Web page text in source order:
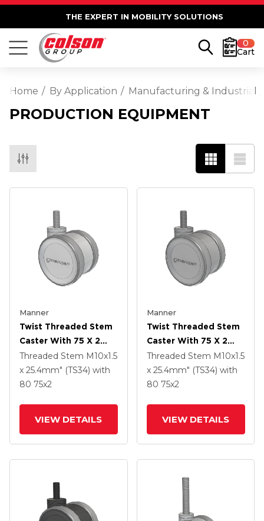
THE EXPERT IN MOBILITY SOLUTIONS
0
Cart
Home By Application Manufacturing & Industrial
PRODUCTION EQUIPMENT
Manner
Twist Threaded Stem
Caster With 75 X 2
TPU (95a) Wheel
Threaded Stem M10x1.5
x 25.4mm" (TS34) with
80 75x2
VIEW DETAILS
Manner
Twist Threaded Stem
Caster With 75 X 2
TPU (95a) Wheel
Threaded Stem M10x1.5
x 25.4mm" (TS34) with
80 75x2
VIEW DETAILS